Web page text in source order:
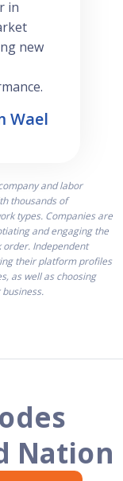
in
new
Wael
and labor
thousands of
types. Companies are
and engaging the
order. Independent
their platform profiles
as well as choosing
Nation